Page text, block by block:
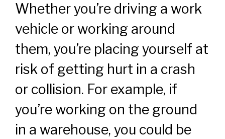
Whether you’re driving a work
vehicle or working around
them, you’re placing yourself at
risk of getting hurt in a crash
or collision. For example, if
you’re working on the ground
in a warehouse, you could be